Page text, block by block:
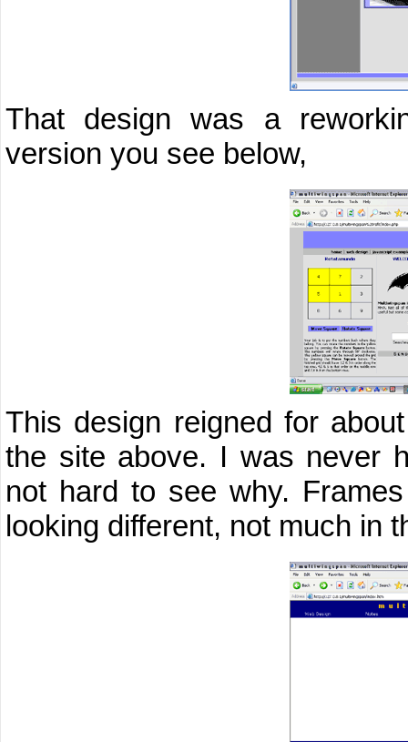
That design was a
version you see below,
This design reigned for
the site above. I was never
not hard to see why.
looking different, not much in